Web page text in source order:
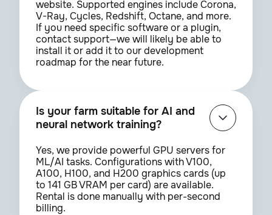
website. Supported engines include Corona,
V-Ray, Cycles, Redshift, Octane, and more.
If you need specific software or a plugin,
contact support—we will likely be able to
install it or add it to our development
roadmap for the near future.
Is your farm suitable for AI and
neural network training?
Yes, we provide powerful GPU servers for
ML/AI tasks. Configurations with V100,
A100, H100, and H200 graphics cards (up
to 141 GB VRAM per card) are available.
Rental is done manually with per-second
billing.